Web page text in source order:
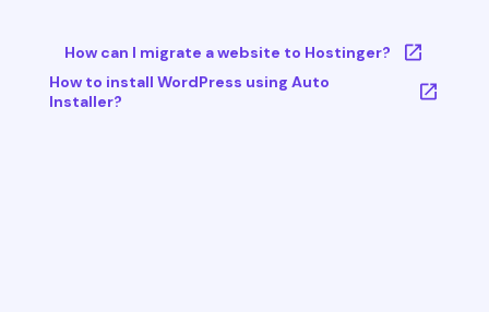
How can I migrate a website to Hostinger?
How to install WordPress using Auto
Installer?